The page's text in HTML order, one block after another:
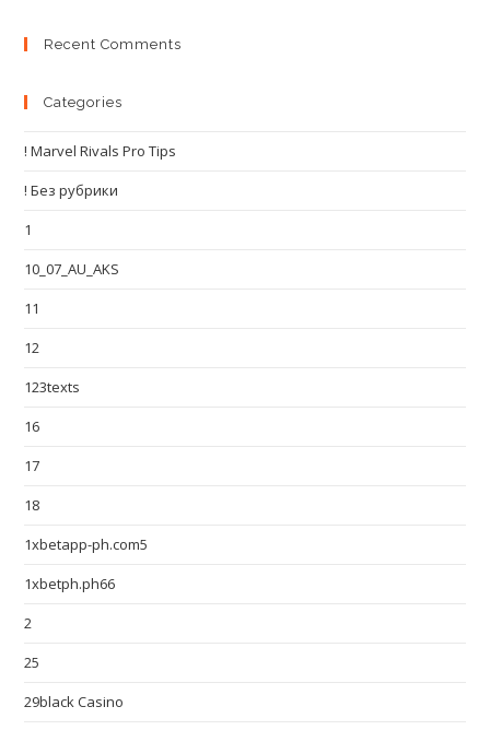
Recent Comments
Categories
! Marvel Rivals Pro Tips
! Без рубрики
1
10_07_AU_AKS
11
12
123texts
16
17
18
1xbetapp-ph.com5
1xbetph.ph66
2
25
29black Casino